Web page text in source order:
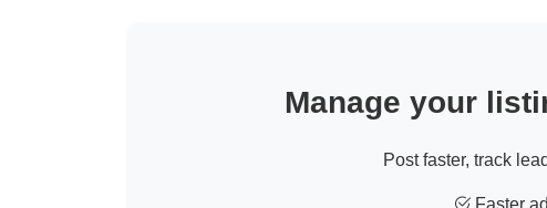
Manage your
Post faster, track